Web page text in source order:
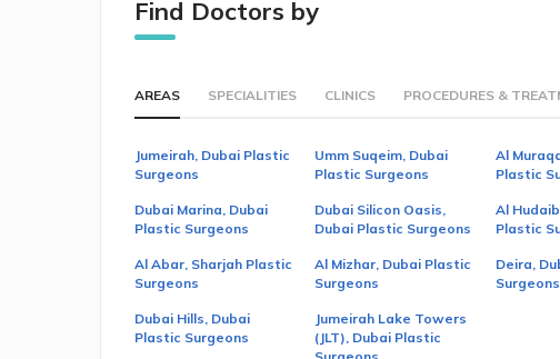
Find Doctors by
AREAS SPECIALITIES CLINICS PROCEDURES &
Jumeirah, Dubai Plastic
Surgeons
Umm Suqeim, Dubai
Plastic Surgeons
Al
Plastic
Dubai Marina, Dubai
Plastic Surgeons
Dubai Silicon Oasis,
Dubai Plastic Surgeons
Al
Plastic
Al Abar, Sharjah Plastic
Surgeons
Al Mizhar, Dubai Plastic
Surgeons
Deira,
Surgeons
Dubai Hills, Dubai
Plastic Surgeons
Jumeirah Lake Towers
(JLT), Dubai Plastic